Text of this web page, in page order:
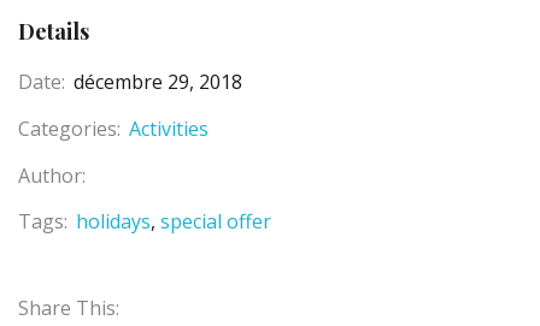
Details
Date: décembre 29, 2018
Categories: Activities
Author:
Tags: holidays special offer
Share This: